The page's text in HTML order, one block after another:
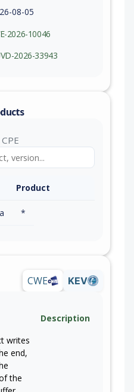
08-05
2026-10046
2026-33943
Product
*
CWE KEV
Description
writes
end,
the